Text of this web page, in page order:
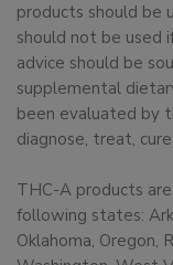
products should be
should not be used
advice should be
supplemental
been evaluated by
diagnose, treat,
THC-A products
following states:
Oklahoma, Oregon,